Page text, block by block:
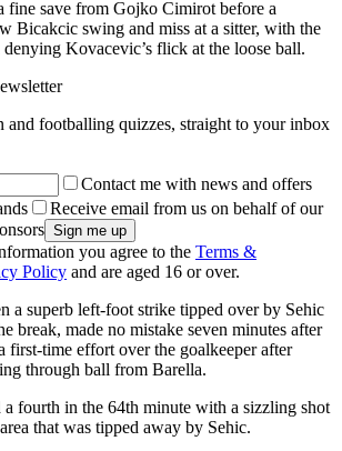
fine save from Gojko Cimirot before a
Bicakcic swing and miss at a sitter, with the
Kovacevic’s flick at the loose ball.
and footballing quizzes, straight to your inbox
Contact me with news and offers
Receive email from us on behalf of our
you agree to the Terms &
Policy and are aged 16 or over.
a superb left-foot strike tipped over by Sehic
break, made no mistake seven minutes after
time effort over the goalkeeper after
through ball from Barella.
a fourth in the 64th minute with a sizzling shot
that was tipped away by Sehic.